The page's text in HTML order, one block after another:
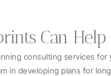
Can Help
consulting services
in developing plans for